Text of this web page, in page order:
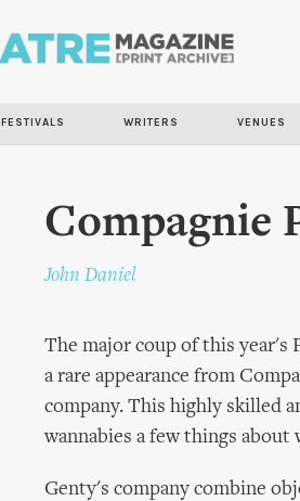
FESTIVALS WRITERS VENUES
Compagnie
John Daniel
The major coup of this year's
a rare appearance from
company. This highly skilled
wannabies a few things about
Genty's company combine